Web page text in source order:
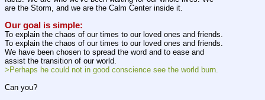
are the Storm, and we are the Calm Center inside it.
Our goal is simple:
To explain the chaos of our times to our loved ones and friends.
To explain the chaos of our times to our loved ones and friends.
We have been chosen to spread the word and to ease and
assist the transition of our world.
>Perhaps he could not in good conscience see the world burn.
Can you?